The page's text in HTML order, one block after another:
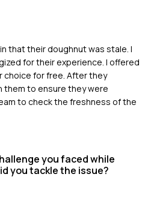
that their doughnut was stale. I
for their experience. I offered
choice for free. After they
them to ensure they were
to check the freshness of the
you faced while
you tackle the issue?